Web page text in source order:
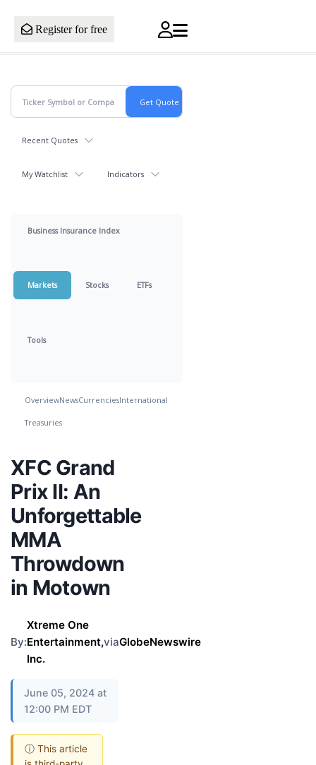
Register for free
Recent Quotes
My Watchlist Indicators
Business Insurance Index
Markets Stocks ETFs
Tools
OverviewNewsCurrenciesInternational
Treasuries
XFC Grand
Prix II: An
Unforgettable
MMA
Throwdown
in Motown
By:
Xtreme One
Entertainment,
Inc.
viaGlobeNewswire
June 05, 2024 at
12:00 PM EDT
ⓘ This article